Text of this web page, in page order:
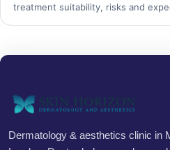
treatment suitability, risks and
Dermatology & aesthetics clinic in